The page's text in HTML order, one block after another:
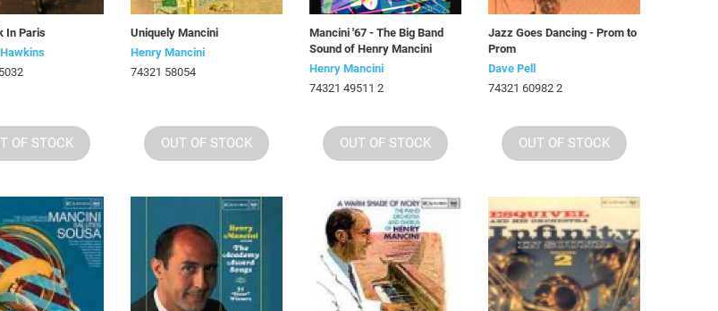
In Paris
OF STOCK
Uniquely Mancini
Henry Mancini
74321 58054
OUT OF STOCK
Mancini '67 - The Big Band
Sound of Henry Mancini
Henry Mancini
74321 49511 2
OUT OF STOCK
Jazz Goes Dancing - Prom to
Prom
Dave Pell
74321 60982 2
OUT OF STOCK